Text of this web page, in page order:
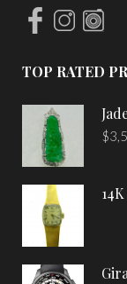
TOP RATED
$